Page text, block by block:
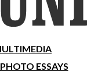
PHOTO ESSAYS